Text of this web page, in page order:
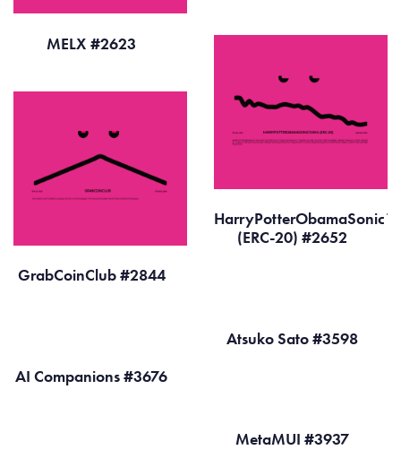
MELX #2623
(ERC-20) #2652
GrabCoinClub #2844
Atsuko Sato #3598
AI Companions #3676
MetaMUI #3937